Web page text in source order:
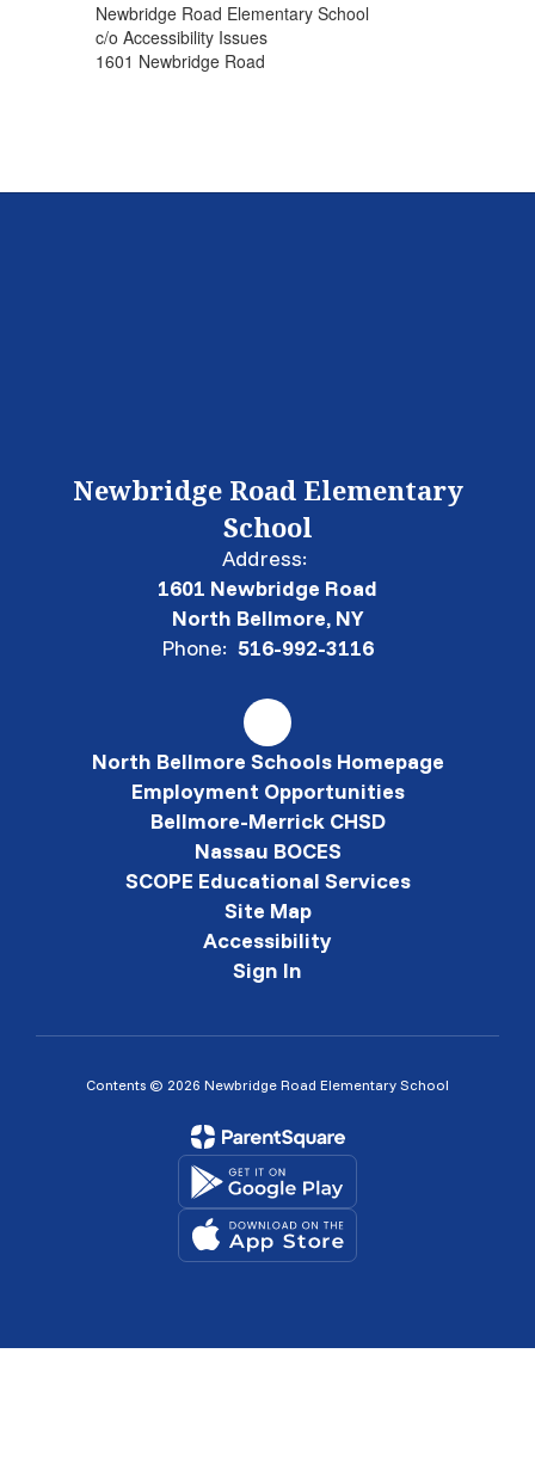
Newbridge Road Elementary School
c/o Accessibility Issues
1601 Newbridge Road
Newbridge Road Elementary
School
Address:
1601 Newbridge Road
North Bellmore, NY
Phone: 516-992-3116
North Bellmore Schools Homepage
Employment Opportunities
Bellmore-Merrick CHSD
Nassau BOCES
SCOPE Educational Services
Site Map
Accessibility
Sign In
Contents © 2026 Newbridge Road Elementary School